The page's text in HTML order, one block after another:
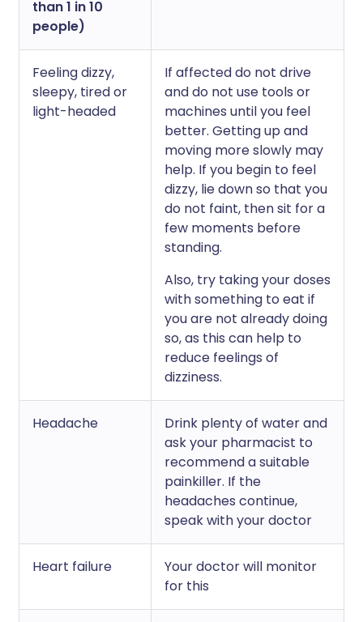
than 1 in 10
people)
Feeling dizzy,
sleepy, tired or
light-headed
If affected do not drive
and do not use tools or
machines until you feel
better. Getting up and
moving more slowly may
help. If you begin to feel
dizzy, lie down so that you
do not faint, then sit for a
few moments before
standing.
Also, try taking your doses
with something to eat if
you are not already doing
so, as this can help to
reduce feelings of
dizziness.
Headache
Drink plenty of water and
ask your pharmacist to
recommend a suitable
painkiller. If the
headaches continue,
speak with your doctor
Heart failure
Your doctor will monitor
for this